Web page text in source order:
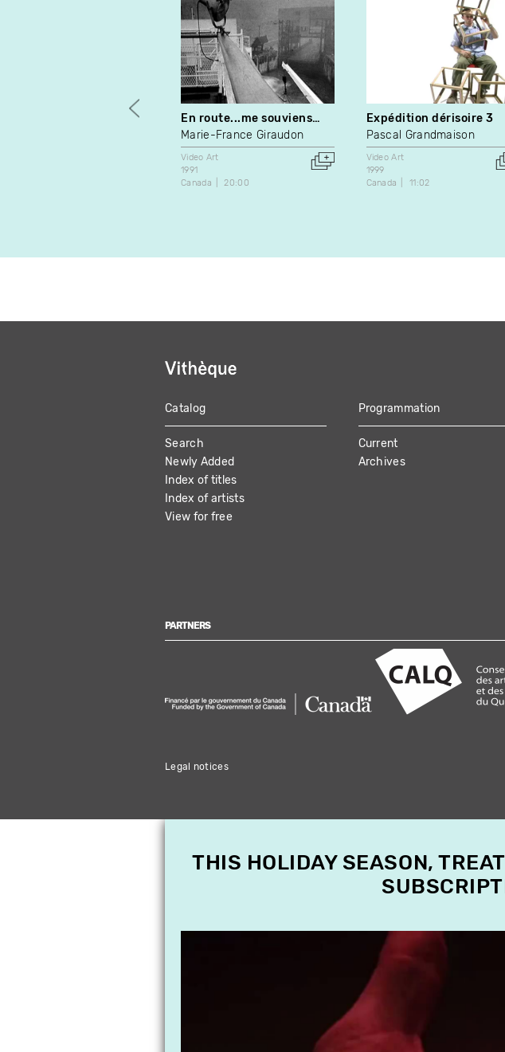
En route...me souviens…
Marie-France Giraudon
Video Art
1991
Canada
20:00
Expédition dérisoire 3
Pascal Grandmaison
Video Art
1999
Canada
11:02
MAIN
NAVIGATION
Catalog
Search
Newly Added
Index of titles
Index of artists
View for free
Programmation
Current
Archives
PARTNERS
Legal notices
THIS HOLIDAY SEASON,